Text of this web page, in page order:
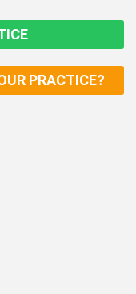
PRACTICE?